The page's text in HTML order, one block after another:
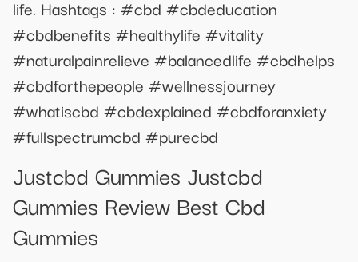
life. Hashtags : #cbd #cbdeducation
#cbdbenefits #healthylife #vitality
#naturalpainrelieve #balancedlife #cbdhelps
#cbdforthepeople #wellnessjourney
#whatiscbd #cbdexplained #cbdforanxiety
#fullspectrumcbd #purecbd
Justcbd Gummies Justcbd
Gummies Review Best Cbd
Gummies